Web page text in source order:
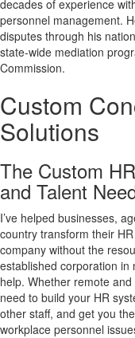
decades of experience
personnel management.
disputes through his
state-wide mediation
Commission.
Custom
Solutions
The Custom
and Talent
I’ve helped businesses,
country transform their
company without the
established corporation in
help. Whether remote
need to build your HR
other staff, and get you
workplace personnel